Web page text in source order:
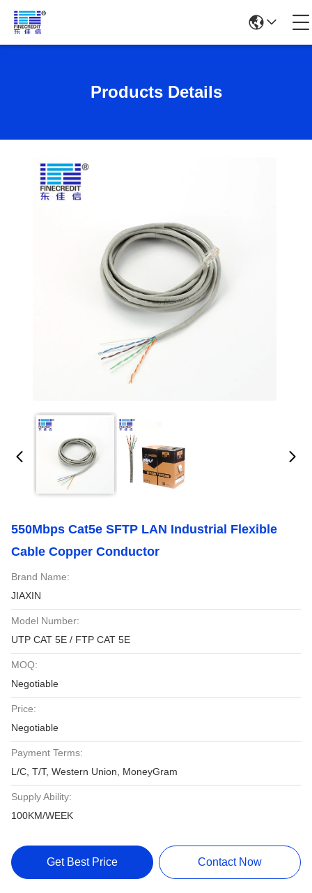
Products Details
550Mbps Cat5e SFTP LAN Industrial Flexible
Cable Copper Conductor
Brand Name:
JIAXIN
Model Number:
UTP CAT 5E / FTP CAT 5E
MOQ:
Negotiable
Price:
Negotiable
Payment Terms:
L/C, T/T, Western Union, MoneyGram
Supply Ability:
100KM/WEEK
Get Best Price Contact Now